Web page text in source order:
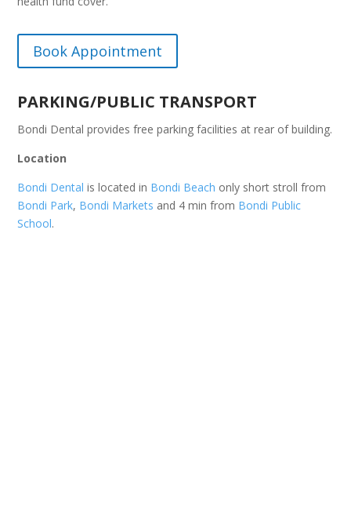
Book Appointment
PARKING/PUBLIC TRANSPORT
Bondi Dental provides free parking facilities at rear of building.
Location
Bondi Dental is located in Bondi Beach only short stroll from
Bondi Park, Bondi Markets and 4 min from Bondi Public
School.